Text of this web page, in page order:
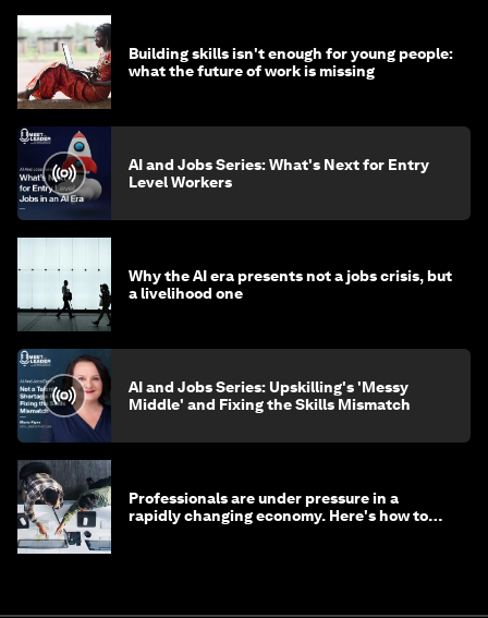
Building skills isn't enough for young people:
what the future of work is missing
AI and Jobs Series: What's Next for Entry
Level Workers
Why the AI era presents not a jobs crisis, but
a livelihood one
AI and Jobs Series: Upskilling's 'Messy
Middle' and Fixing the Skills Mismatch
Professionals are under pressure in a
rapidly changing economy. Here's how to